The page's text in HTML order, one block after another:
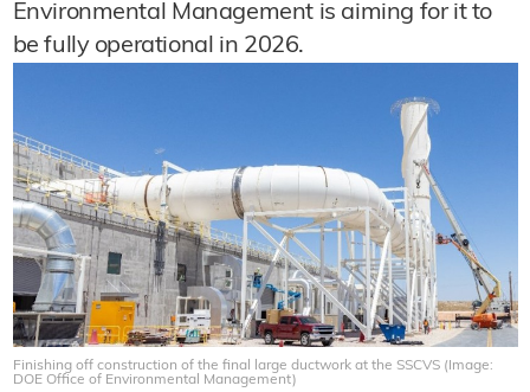
Environmental Management is aiming for it to
be fully operational in 2026.
Finishing off construction of the final large ductwork at the SSCVS (Image:
DOE Office of Environmental Management)